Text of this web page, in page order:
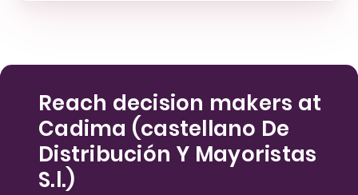
Reach decision makers at
Cadima (castellano De
Distribución Y Mayoristas
S.l.)